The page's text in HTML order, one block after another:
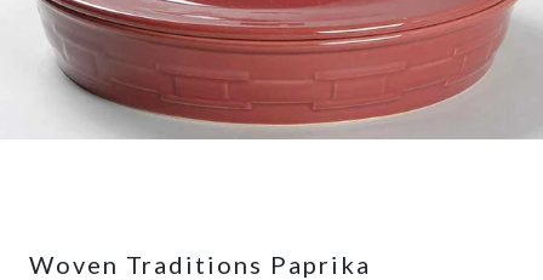
Woven Traditions Paprika